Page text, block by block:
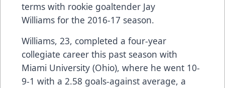
terms with rookie goaltender Jay
Williams for the 2016-17 season.
Williams, 23, completed a four-year
collegiate career this past season with
Miami University (Ohio), where he went 10-
9-1 with a 2.58 goals-against average, a